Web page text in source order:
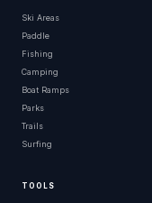
Ski Areas
Paddle
Fishing
Camping
Boat Ramps
Parks
Trails
Surfing
TOOLS